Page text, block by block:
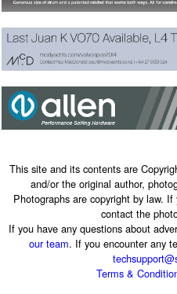
This site and its contents are
and/or the original author,
Photographs are copyright by law.
contact the
If you have any questions about
our team. If you encounter any
Terms &